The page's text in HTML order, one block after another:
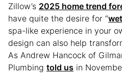
Zillow’s 2025 home trend
have quite the desire for “
spa-like experience in your
design can also help
As Andrew Hancock of
Plumbing told us in